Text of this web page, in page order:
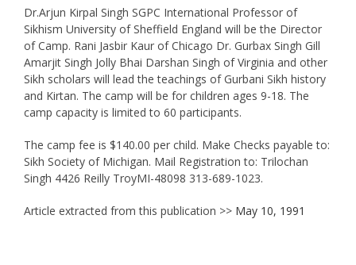
Dr.Arjun Kirpal Singh SGPC International Professor of
Sikhism University of Sheffield England will be the Director
of Camp. Rani Jasbir Kaur of Chicago Dr. Gurbax Singh Gill
Amarjit Singh Jolly Bhai Darshan Singh of Virginia and other
Sikh scholars will lead the teachings of Gurbani Sikh history
and Kirtan. The camp will be for children ages 9-18. The
camp capacity is limited to 60 participants.
The camp fee is $140.00 per child. Make Checks payable to:
Sikh Society of Michigan. Mail Registration to: Trilochan
Singh 4426 Reilly TroyMI-48098 313-689-1023.
Article extracted from this publication >> May 10, 1991